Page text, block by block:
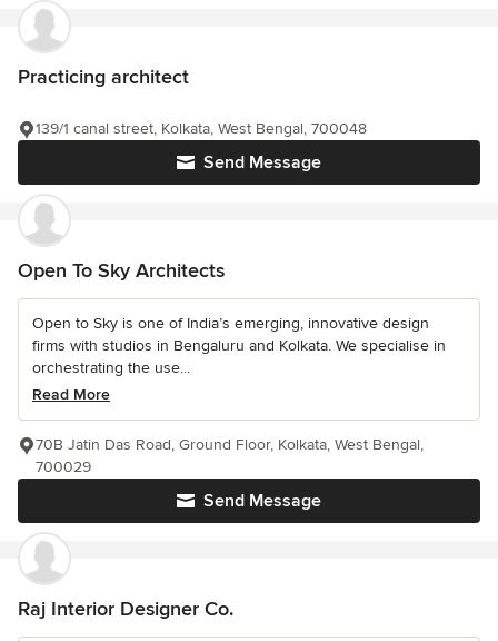
Practicing architect
Send Message
139/1 canal street, Kolkata, West Bengal, 700048
Open To Sky Architects
Open to Sky is one of India’s emerging, innovative design
firms with studios in Bengaluru and Kolkata. We specialise in
orchestrating the use...
Read More
Send Message
70B Jatin Das Road, Ground Floor, Kolkata, West Bengal,
700029
Raj Interior Designer Co.